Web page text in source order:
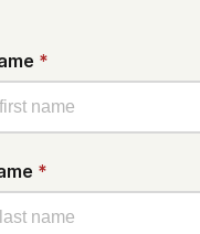
*
*